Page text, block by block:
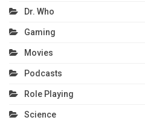
Dr. Who
Gaming
Movies
Podcasts
Role Playing
Science